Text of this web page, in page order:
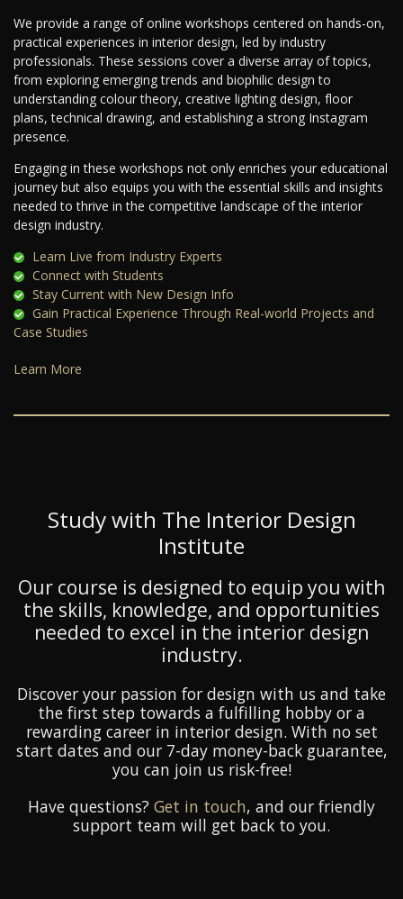
We provide a range of online workshops centered on hands-on,
practical experiences in interior design, led by industry
professionals. These sessions cover a diverse array of topics,
from exploring emerging trends and biophilic design to
understanding colour theory, creative lighting design, floor
plans, technical drawing, and establishing a strong Instagram
presence.
Engaging in these workshops not only enriches your educational
journey but also equips you with the essential skills and insights
needed to thrive in the competitive landscape of the interior
design industry.
Learn Live from Industry Experts
Connect with Students
Stay Current with New Design Info
Gain Practical Experience Through Real-world Projects and
Case Studies
Learn More
Study with The Interior Design
Institute
Our course is designed to equip you with
the skills, knowledge, and opportunities
needed to excel in the interior design
industry.
Discover your passion for design with us and take
the first step towards a fulfilling hobby or a
rewarding career in interior design. With no set
start dates and our 7-day money-back guarantee,
you can join us risk-free!
Have questions? Get in touch, and our friendly
support team will get back to you.